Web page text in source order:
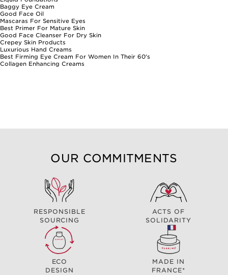
Baggy Eye Cream
Good Face Oil
Mascaras For Sensitive Eyes
Best Primer For Mature Skin
Good Face Cleanser For Dry Skin
Crepey Skin Products
Luxurious Hand Creams
Best Firming Eye Cream For Women In Their 60's
Collagen Enhancing Creams
OUR COMMITMENTS
RESPONSIBLE
SOURCING
ACTS OF
SOLIDARITY
ECO
DESIGN
MADE IN
FRANCE*